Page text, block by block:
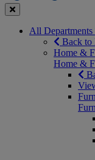
Close
All Departments
Back to
Home &
Home &